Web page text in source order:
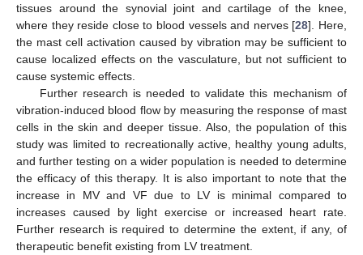
tissues around the synovial joint and cartilage of the knee,
where they reside close to blood vessels and nerves [28]. Here,
the mast cell activation caused by vibration may be sufficient to
cause localized effects on the vasculature, but not sufficient to
cause systemic effects.
Further research is needed to validate this mechanism of
vibration-induced blood flow by measuring the response of mast
cells in the skin and deeper tissue. Also, the population of this
study was limited to recreationally active, healthy young adults,
and further testing on a wider population is needed to determine
the efficacy of this therapy. It is also important to note that the
increase in MV and VF due to LV is minimal compared to
increases caused by light exercise or increased heart rate.
Further research is required to determine the extent, if any, of
therapeutic benefit existing from LV treatment.